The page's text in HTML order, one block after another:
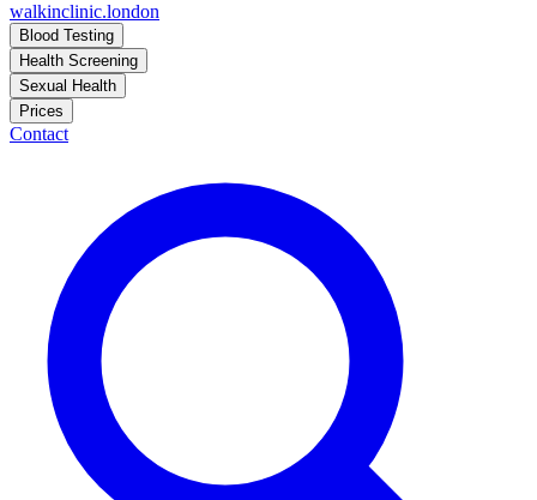
walkinclinic.london
Blood Testing
Health Screening
Sexual Health
Prices
Contact